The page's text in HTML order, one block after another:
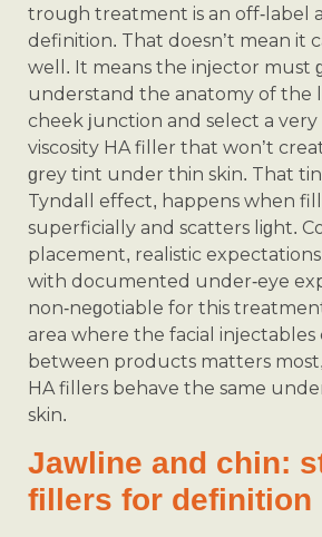
trough treatment is an off-label
definition. That doesn’t mean it
well. It means the injector must
understand the anatomy of the
cheek junction and select a very
viscosity HA filler that won’t
grey tint under thin skin. That
Tyndall effect, happens when
superficially and scatters light.
placement, realistic
with documented under-eye
non-negotiable for this
area where the facial injectables
between products matters most,
HA fillers behave the same
skin.
Jawline and chin:
fillers for definition